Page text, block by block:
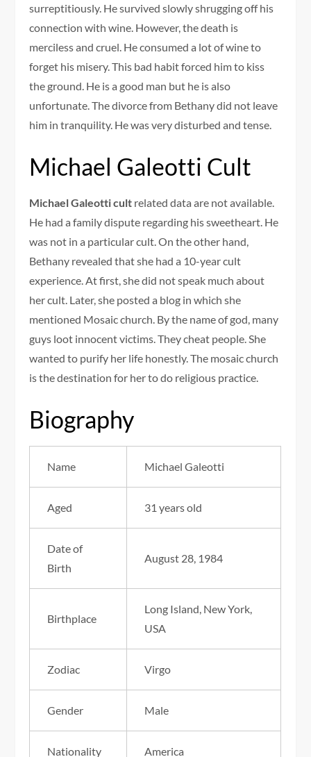
surreptitiously. He survived slowly shrugging off his
connection with wine. However, the death is
merciless and cruel. He consumed a lot of wine to
forget his misery. This bad habit forced him to kiss
the ground. He is a good man but he is also
unfortunate. The divorce from Bethany did not leave
him in tranquility. He was very disturbed and tense.
Michael Galeotti Cult
Michael Galeotti cult related data are not available.
He had a family dispute regarding his sweetheart. He
was not in a particular cult. On the other hand,
Bethany revealed that she had a 10-year cult
experience. At first, she did not speak much about
her cult. Later, she posted a blog in which she
mentioned Mosaic church. By the name of god, many
guys loot innocent victims. They cheat people. She
wanted to purify her life honestly. The mosaic church
is the destination for her to do religious practice.
Biography
Name Michael Galeotti
Aged 31 years old
Date of
Birth
August 28, 1984
Birthplace
Long Island, New York,
USA
Zodiac Virgo
Gender Male
Nationality America